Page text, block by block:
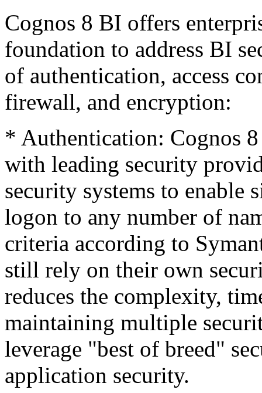
Cognos 8 BI offers
foundation to address BI
of authentication, access
firewall, and encryption:
* Authentication: Cognos
with leading security
security systems to enable
logon to any number of
criteria according to
still rely on their own
reduces the complexity,
maintaining multiple
leverage "best of breed"
application security.